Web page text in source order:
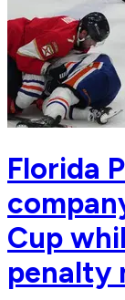
Florida
Cup
penalty